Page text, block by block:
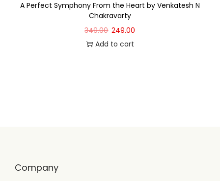
A Perfect Symphony From the Heart by Venkatesh N
Chakravarty
349.00 249.00
Add to cart
Company